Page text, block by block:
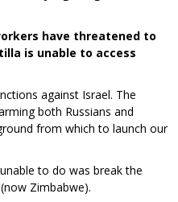
have threatened to
is unable to access
against Israel. The
both Russians and
from which to launch our
to do was break the
Zimbabwe).